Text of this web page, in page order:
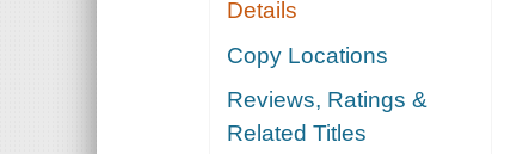
Details
Copy Locations
Reviews, Ratings &
Related Titles